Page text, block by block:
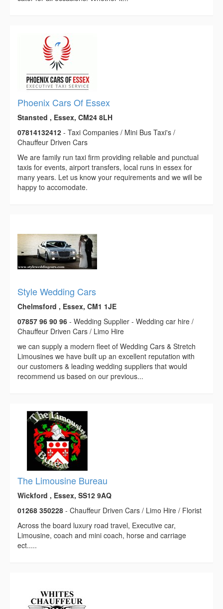
Phoenix Cars Of Essex
Stansted , Essex, CM24 8LH
07814132412 - Taxi Companies / Mini Bus Taxi's /
Chauffeur Driven Cars
We are family run taxi firm providing reliable and punctual
taxis for events, airport transfers, local runs in essex for
many years. Let us know your requirements and we will be
happy to accomodate.
Style Wedding Cars
Chelmsford , Essex, CM1 1JE
07857 96 90 96 - Wedding Supplier - Wedding car hire /
Chauffeur Driven Cars / Limo Hire
we can supply a modern fleet of Wedding Cars & Stretch
Limousines we have built up an excellent reputation with
our customers & leading wedding suppliers that would
recommend us based on our previous...
The Limousine Bureau
Wickford , Essex, SS12 9AQ
01268 350228 - Chauffeur Driven Cars / Limo Hire / Florist
Across the board luxury road travel, Executive car,
Limousine, coach and mini coach, horse and carriage
ect.....